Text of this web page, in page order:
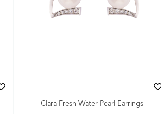
Clara Fresh Water Pearl Earrings